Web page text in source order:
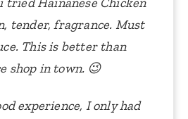
tender, fragrance. Must
This is better than
shop in town. 😉
experience, I only had